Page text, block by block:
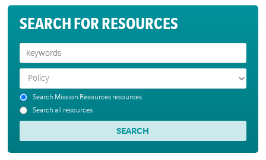
SEARCH FOR RESOURCES
Search Mission Resources resources
Search all resources